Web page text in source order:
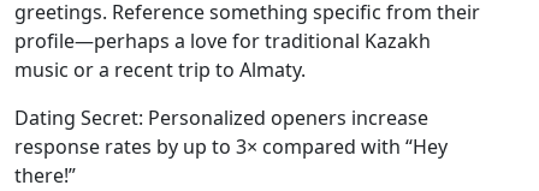
greetings. Reference something specific from their
profile—perhaps a love for traditional Kazakh
music or a recent trip to Almaty.
Dating Secret: Personalized openers increase
response rates by up to 3× compared with “Hey
there!”